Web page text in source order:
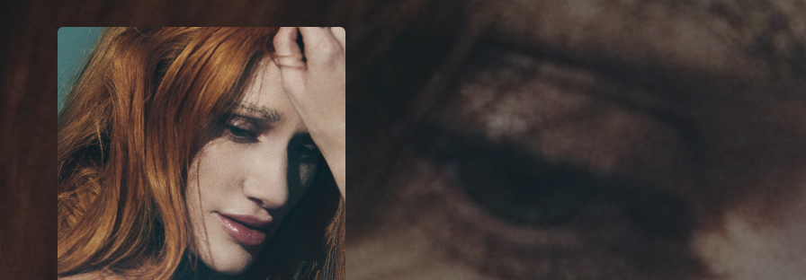
You're all set!